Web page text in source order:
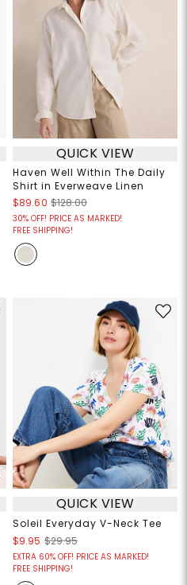
QUICK VIEW
Haven Well Within The Daily
Shirt in Everweave Linen
$89.60 $128.00
30% OFF! PRICE AS MARKED!
FREE SHIPPING!
QUICK VIEW
Soleil Everyday V-Neck Tee
$9.95 $29.95
EXTRA 60% OFF! PRICE AS MARKED!
FREE SHIPPING!